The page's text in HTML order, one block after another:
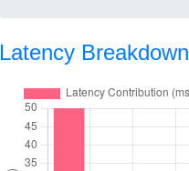
Latency Breakdown